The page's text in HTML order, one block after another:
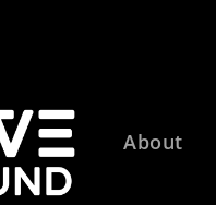
About